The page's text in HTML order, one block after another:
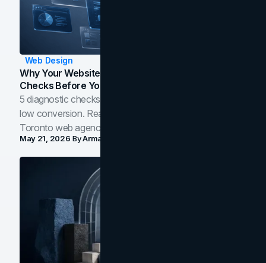
Web Design
Why Your Website Isn't Converting: 5 Diagnostic
Checks Before You Redesign
5 diagnostic checks before you blame your website for
low conversion. Real B2B and B2C benchmarks from a
Toronto web agency for 2026.
May 21, 2026 ByArman Tale